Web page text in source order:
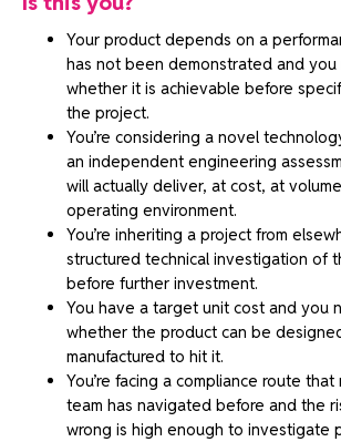
Your product depends on a
has not been demonstrated and
whether it is achievable before
the project.
You’re considering a novel
an independent engineering
will actually deliver, at cost, at
operating environment.
You’re inheriting a project from
structured technical investigation of
before further investment.
You have a target unit cost and you
whether the product can be
manufactured to hit it.
You’re facing a compliance route
team has navigated before and the
wrong is high enough to investigate